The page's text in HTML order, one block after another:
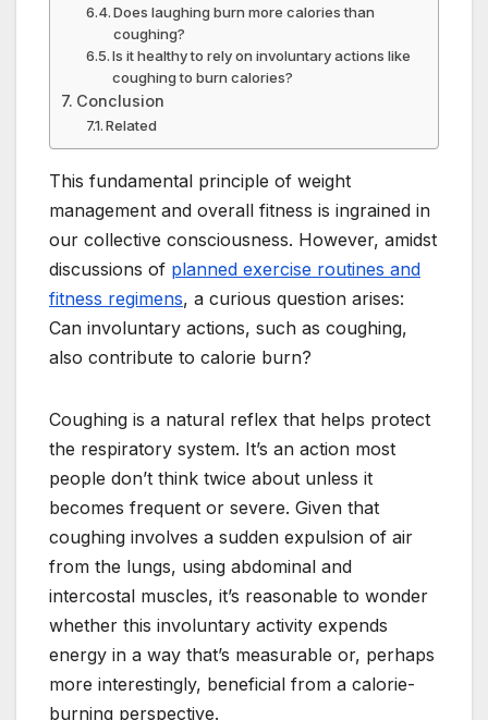
Does laughing burn more calories than
coughing?
Is it healthy to rely on involuntary actions like
coughing to burn calories?
Conclusion
Related
This fundamental principle of weight
management and overall fitness is ingrained in
our collective consciousness. However, amidst
discussions of planned exercise routines and
fitness regimens, a curious question arises:
Can involuntary actions, such as coughing,
also contribute to calorie burn?
Coughing is a natural reflex that helps protect
the respiratory system. It’s an action most
people don’t think twice about unless it
becomes frequent or severe. Given that
coughing involves a sudden expulsion of air
from the lungs, using abdominal and
intercostal muscles, it’s reasonable to wonder
whether this involuntary activity expends
energy in a way that’s measurable or, perhaps
more interestingly, beneficial from a calorie-
burning perspective.